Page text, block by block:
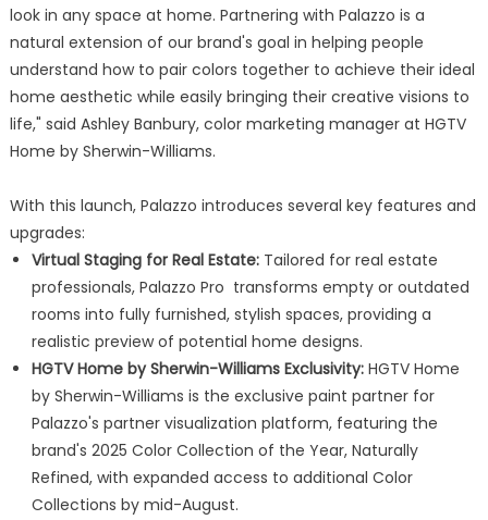
look in any space at home. Partnering with Palazzo is a
natural extension of our brand's goal in helping people
understand how to pair colors together to achieve their ideal
home aesthetic while easily bringing their creative visions to
life," said Ashley Banbury, color marketing manager at HGTV
Home by Sherwin-Williams.
With this launch, Palazzo introduces several key features and
upgrades:
Virtual Staging for Real Estate:Tailored for real estate
professionals, Palazzo Pro transforms empty or outdated
rooms into fully furnished, stylish spaces, providing a
realistic preview of potential home designs.
HGTV Home by Sherwin-Williams Exclusivity:HGTV Home
by Sherwin-Williams is the exclusive paint partner for
Palazzo's partner visualization platform, featuring the
brand's 2025 Color Collection of the Year, Naturally
Refined, with expanded access to additional Color
Collections by mid-August.